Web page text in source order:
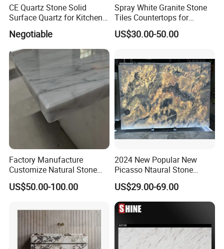
CE Quartz Stone Solid
Surface Quartz for Kitchen
Countertop or Bar Counter
Mesa De Cuarzo Quartz
High Quality Building Quartz
Material
Negotiable
Spray White Granite Stone
Tiles Countertops for
Kitchen
US$30.00-50.00
Factory Manufacture
Customize Natural Stone
White Bianco Carrara
Marble Kitchen Countertops
US$50.00-100.00
2024 New Popular New
Picasso Ntaural Stone
Nonopaque Polished
Background Wall Flooring
Tiles Slabs
US$29.00-69.00